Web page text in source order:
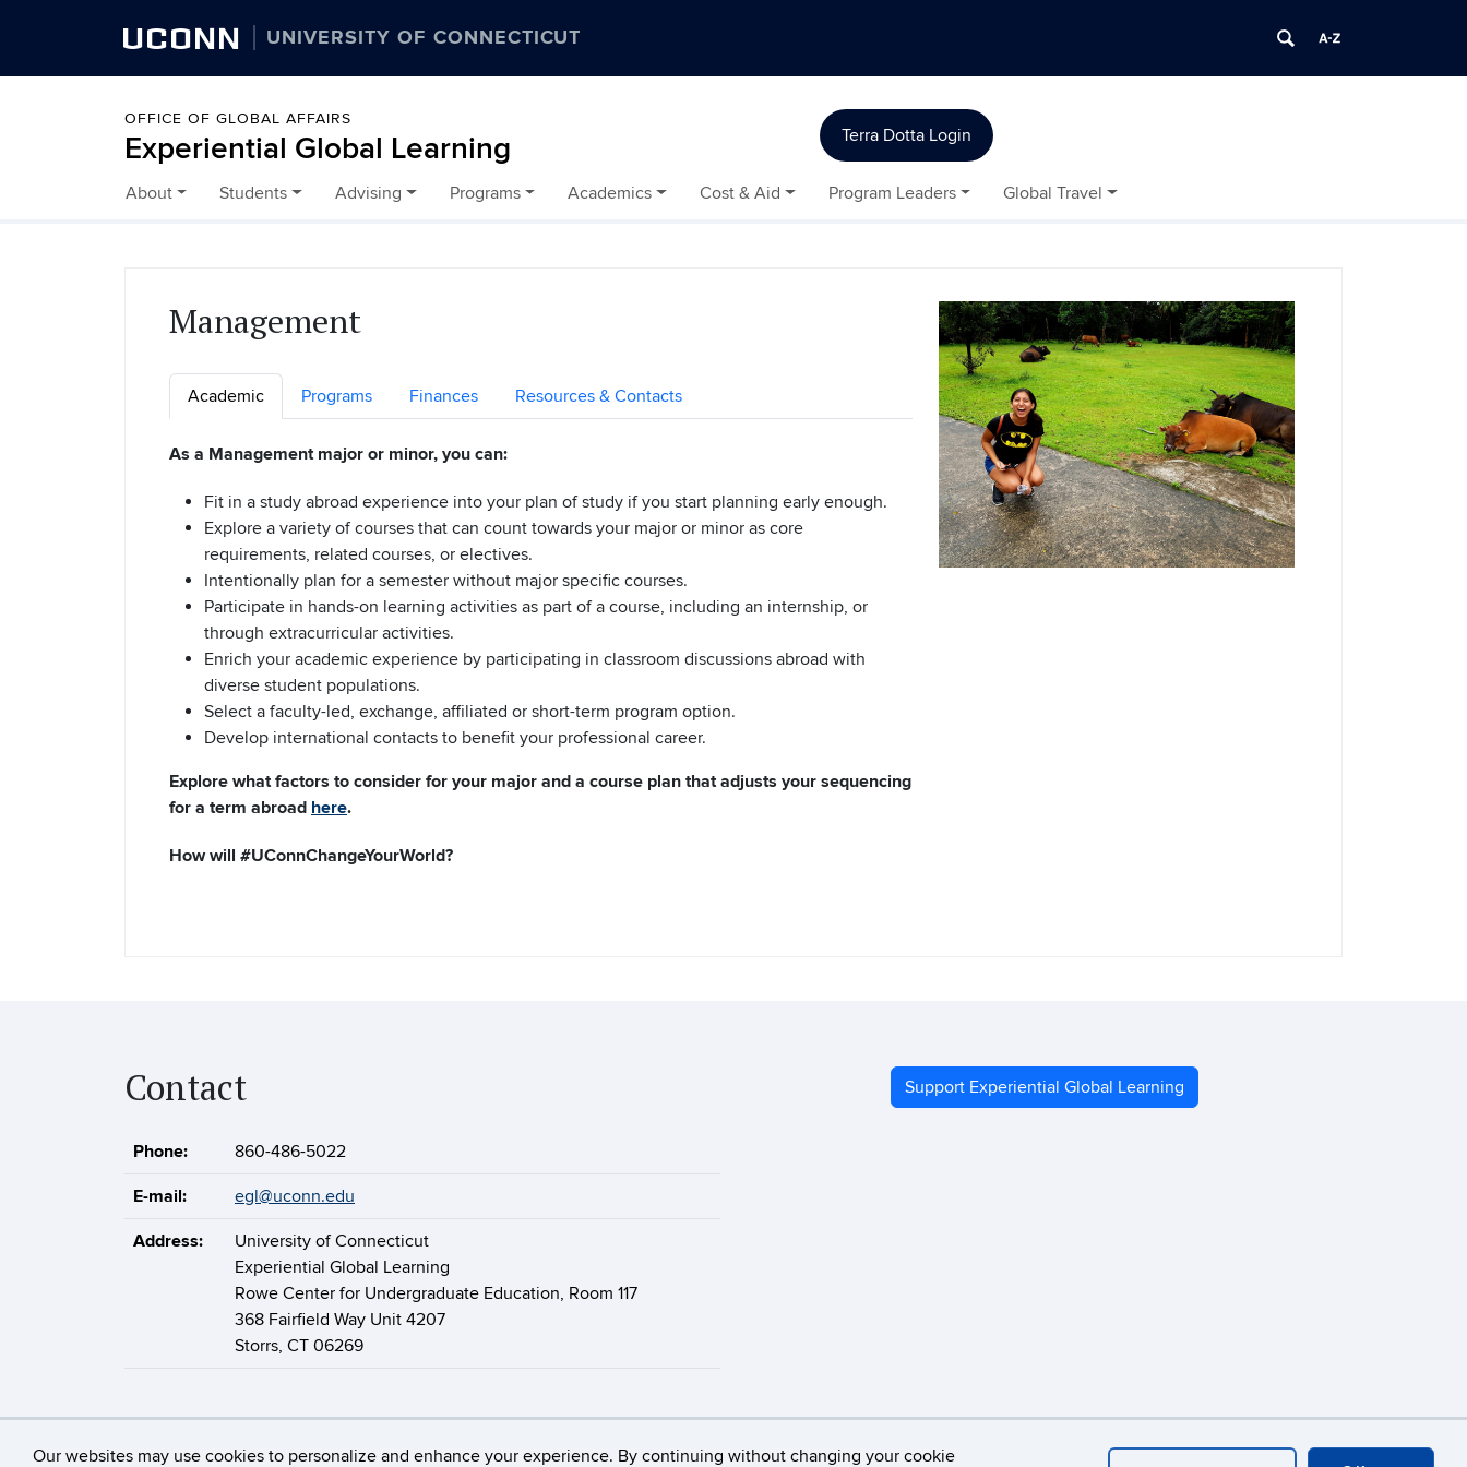
Our websites may use cookies to personalize and enhance your experience. By continuing without changing your cookie
UCONN UNIVERSITY OF CONNECTICUT
OFFICE OF GLOBAL AFFAIRS
Experiential Global Learning Terra Dotta Login
Skip to content
About Students Advising Programs Academics Cost & Aid Program Leaders Global Travel
Management
Academic Programs Finances Resources & Contacts
As a Management major or minor, you can:
Fit in a study abroad experience into your plan of study if you start planning early enough.
Explore a variety of courses that can count towards your major or minor as core
requirements, related courses, or electives.
Intentionally plan for a semester without major specific courses.
Participate in hands-on learning activities as part of a course, including an internship, or
through extracurricular activities.
Enrich your academic experience by participating in classroom discussions abroad with
diverse student populations.
Select a faculty-led, exchange, affiliated or short-term program option.
Develop international contacts to benefit your professional career.
Explore what factors to consider for your major and a course plan that adjusts your sequencing
for a term abroad here.
How will #UConnChangeYourWorld?
Contact
Phone: 860-486-5022
E-mail: egl@uconn.edu
Address:
University of Connecticut
Experiential Global Learning
Rowe Center for Undergraduate Education, Room 117
368 Fairfield Way Unit 4207
Storrs, CT 06269
Support Experiential Global Learning
© University of Connecticut Disclaimers, Privacy & Copyright Accessibility Webmaster Login